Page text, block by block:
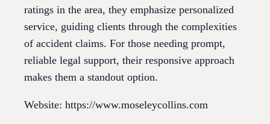
ratings in the area, they emphasize personalized
service, guiding clients through the complexities
of accident claims. For those needing prompt,
reliable legal support, their responsive approach
makes them a standout option.
Website: https://www.moseleycollins.com